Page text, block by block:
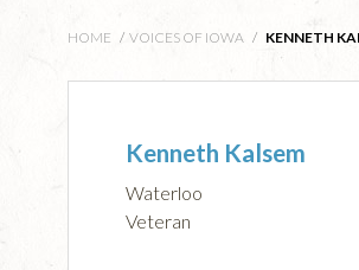
HOME / VOICES OF IOWA / KENNETH
Kenneth Kalsem
Waterloo
Veteran